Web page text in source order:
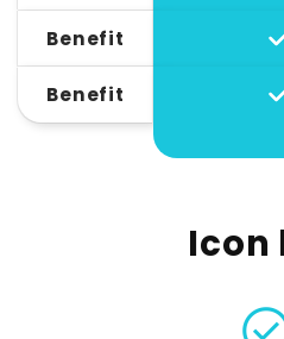
Benefit
Benefit
Icon